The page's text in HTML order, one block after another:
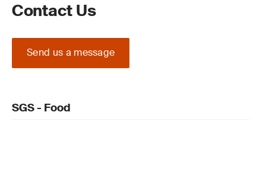
Contact Us
Send us a message
SGS - Food